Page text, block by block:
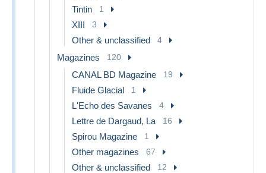
Tintin 1
XIII 3
Other & unclassified 4
Magazines 120
CANAL BD Magazine 19
Fluide Glacial 1
L'Echo des Savanes 4
Lettre de Dargaud, La 16
Spirou Magazine 1
Other magazines 67
Other & unclassified 12